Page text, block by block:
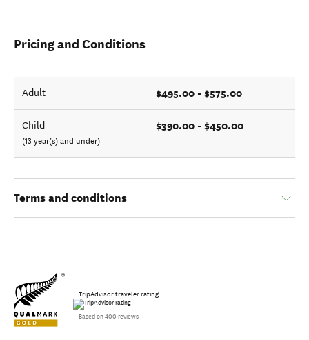
Pricing and Conditions
Adult $495.00 - $575.00
Child
(13 year(s) and under)
$390.00 - $450.00
Terms and conditions
TripAdvisor traveler rating
Based on 400 reviews